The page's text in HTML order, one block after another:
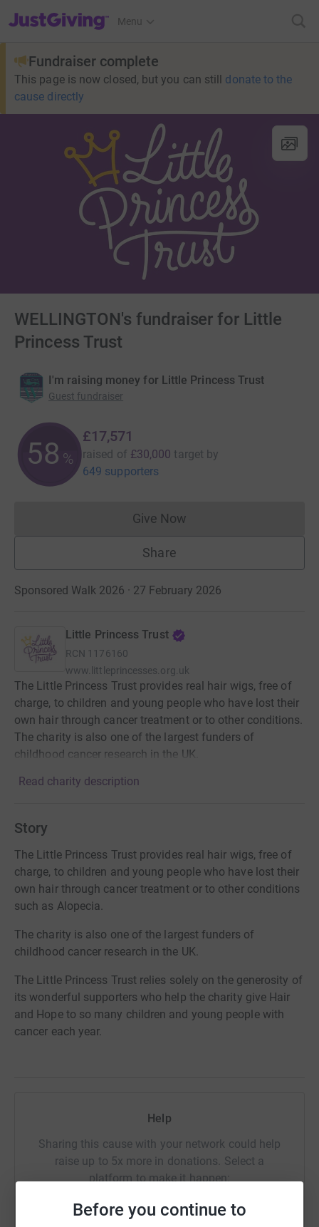
Before you continue to
JustGiving’s homepage
Menu
Fundraiser complete
This page is now closed, but you can still donate to the
cause directly
WELLINGTON's fundraiser for Little
Princess Trust
I'm raising money for Little Princess Trust
Guest fundraiser
58 %
£17,571
raised of £30,000 target by
649 supporters
Give NowDonations cannot currently
Share
Sponsored Walk 2026 · 27 February 2026
Little Princess Trust
RCN 1176160
www.littleprincesses.org.uk
The Little Princess Trust provides real hair wigs, free of
charge, to children and young people who have lost their
own hair through cancer treatment or to other conditions.
The charity is also one of the largest funders of
childhood cancer research in the UK.
Read charity description
Story
The Little Princess Trust provides real hair wigs, free of
charge, to children and young people who have lost their
own hair through cancer treatment or to other conditions
such as Alopecia.
The charity is also one of the largest funders of
childhood cancer research in the UK.
The Little Princess Trust relies solely on the generosity of
its wonderful supporters who help the charity give Hair
and Hope to so many children and young people with
cancer each year.
Help
Sharing this cause with your network could help
raise up to 5x more in donations. Select a
platform to make it happen: